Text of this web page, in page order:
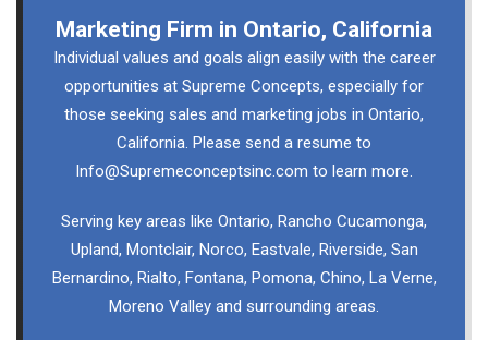
Marketing Firm in Ontario, California
Individual values and goals align easily with the career
opportunities at Supreme Concepts, especially for
those seeking sales and marketing jobs in Ontario,
California. Please send a resume to
Info@Supremeconceptsinc.com to learn more.
Serving key areas like Ontario, Rancho Cucamonga,
Upland, Montclair, Norco, Eastvale, Riverside, San
Bernardino, Rialto, Fontana, Pomona, Chino, La Verne,
Moreno Valley and surrounding areas.